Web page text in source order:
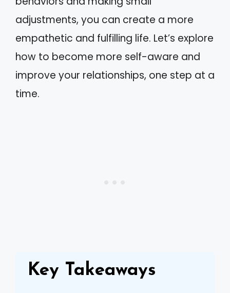
adjustments, you can create a more
empathetic and fulfilling life. Let’s explore
how to become more self-aware and
improve your relationships, one step at a
time.
Key Takeaways